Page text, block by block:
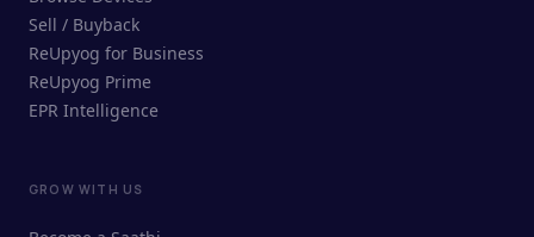
ReUpyog Assistant
Sell / Buyback
ReUpyog for Business
ReUpyog Prime
EPR Intelligence
GROW WITH US